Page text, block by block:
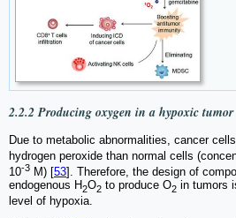
2.2.2 Producing oxygen in a hypoxic tumor
Due to metabolic abnormalities, cancer
hydrogen peroxide than normal cells
10-3 M) [53]. Therefore, the design of
endogenous H2O2 to produce O2 in tumors
level of hypoxia.